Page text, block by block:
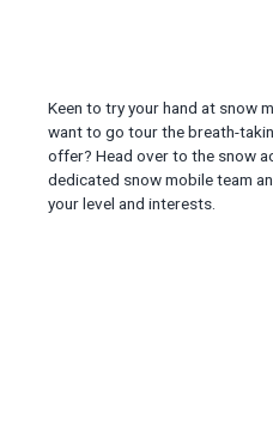
Keen to try your hand at snow
want to go tour the breath-
offer? Head over to the snow
dedicated snow mobile team
your level and interests.